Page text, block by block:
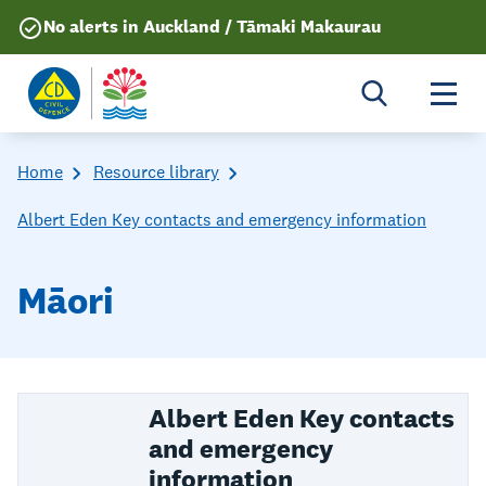
No alerts in Auckland / Tāmaki Makaurau
Home Resource library
Albert Eden Key contacts and emergency information
Māori
Albert Eden Key contacts
and emergency
information